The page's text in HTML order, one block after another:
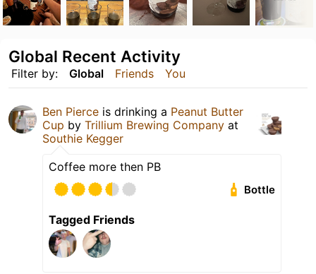
Filter by: Global Friends You
Global Recent Activity
Ben Pierce is drinking a Peanut Butter
Cup by Trillium Brewing Company at
Southie Kegger
Coffee more then PB
Bottle
Tagged Friends